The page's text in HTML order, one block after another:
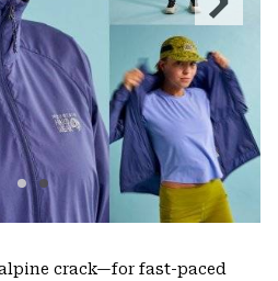
Slide
crack—for fast-paced